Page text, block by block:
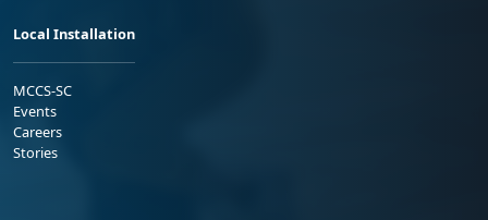
Local Installation
MCCS-SC
Events
Careers
Stories